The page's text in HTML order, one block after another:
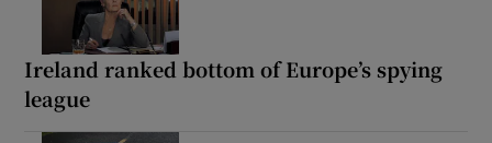
Ireland ranked bottom of Europe’s spying
league